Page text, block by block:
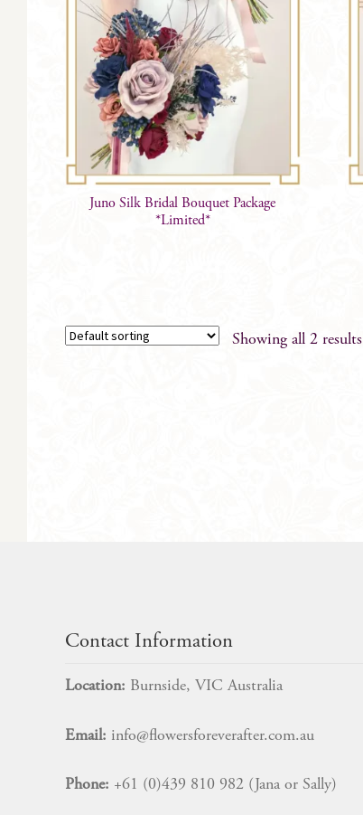
Juno Silk Bridal Bouquet Package
*Limited*
Showing all 2 results
Contact Information
Location: Burnside, VIC Australia
Email: info@flowersforeverafter.com.au
Phone: +61 (0)439 810 982 (Jana or Sally)